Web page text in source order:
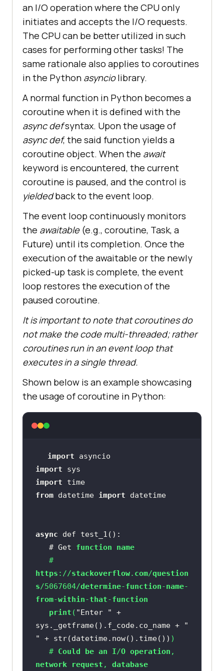
an I/O operation where the CPU only
initiates and accepts the I/O requests.
The CPU can be better utilized in such
cases for performing other tasks! The
same rationale also applies to coroutines
in the Python asynciolibrary.
A normal function in Python becomes a
coroutine when it is defined with the
async defsyntax. Upon the usage of
async def, the said function yields a
coroutine object. When the await
keyword is encountered, the current
coroutine is paused, and the control is
yieldedback to the event loop.
The event loop continuously monitors
the awaitable(e.g., coroutine, Task, a
Future) until its completion. Once the
execution of the awaitable or the newly
picked-up task is complete, the event
loop restores the execution of the
paused coroutine.
It is important to note that coroutines do
not make the code multi-threaded; rather
coroutines run in an event loop that
executes in a single thread.
Shown below is an example showcasing
the usage of coroutine in Python:
import
import
import
time
from datetime import datetime
async
   # Get
function
name
   #
https ://stackoverflow. com/question
s/5067604/determine-function-name-
from-within-that-function
print ( "Enter " +
sys._getframe().f_code.co_name +
"
" + str(datetime.now().time())
   #
Could be an I/O operation
network
request , database